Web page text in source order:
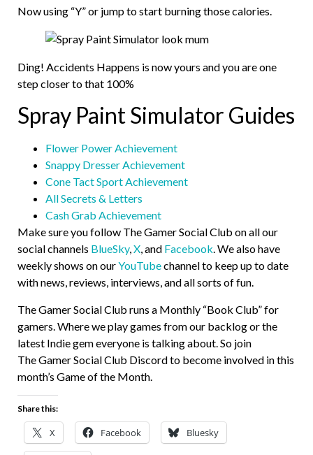
Now using “Y” or jump to start burning those calories.
Ding! Accidents Happens is now yours and you are one
step closer to that 100%
Spray Paint Simulator Guides
Flower Power Achievement
Snappy Dresser Achievement
Cone Tact Sport Achievement
All Secrets & Letters
Cash Grab Achievement
Make sure you follow The Gamer Social Club on all our
social channels BlueSky,X, and Facebook. We also have
weekly shows on ourYouTubechannel to keep up to date
with news, reviews, interviews, and all sorts of fun.
The Gamer Social Club runs a Monthly “Book Club” for
gamers. Where we play games from our backlog or the
latest Indie gem everyone is talking about. So join
The Gamer Social Club Discord to become involved in this
month’s Game of the Month.
Share this:
X Facebook Bluesky